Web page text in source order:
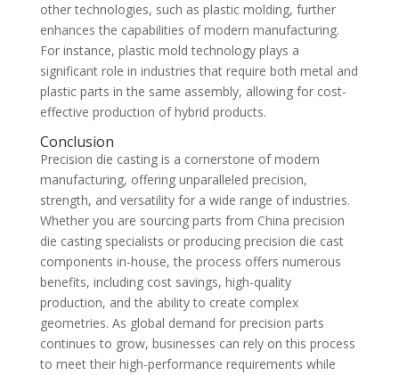
other technologies, such as plastic molding, further
enhances the capabilities of modern manufacturing.
For instance, plastic mold technology plays a
significant role in industries that require both metal and
plastic parts in the same assembly, allowing for cost-
effective production of hybrid products.
Conclusion
Precision die casting is a cornerstone of modern
manufacturing, offering unparalleled precision,
strength, and versatility for a wide range of industries.
Whether you are sourcing parts from China precision
die casting specialists or producing precision die cast
components in-house, the process offers numerous
benefits, including cost savings, high-quality
production, and the ability to create complex
geometries. As global demand for precision parts
continues to grow, businesses can rely on this process
to meet their high-performance requirements while